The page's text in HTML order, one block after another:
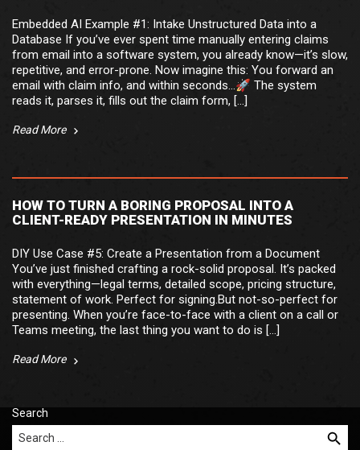
Embedded AI Example #1: Intake Unstructured Data into a
Database If you’ve ever spent time manually entering claims
from email into a software system, you already know—it’s slow,
repetitive, and error-prone. Now imagine this: You forward an
email with claim info, and within seconds…🚀 The system
reads it, parses it, fills out the claim form, […]
Read More
HOW TO TURN A BORING PROPOSAL INTO A
CLIENT-READY PRESENTATION IN MINUTES
DIY Use Case #5: Create a Presentation from a Document
You’ve just finished crafting a rock-solid proposal. It’s packed
with everything—legal terms, detailed scope, pricing structure,
statement of work. Perfect for signing.But not-so-perfect for
presenting. When you’re face-to-face with a client on a call or
Teams meeting, the last thing you want to do is […]
Read More
Search
Search for: